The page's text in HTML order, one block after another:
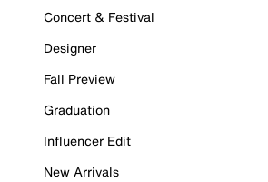
Concert & Festival
Designer
Fall Preview
Graduation
Influencer Edit
New Arrivals